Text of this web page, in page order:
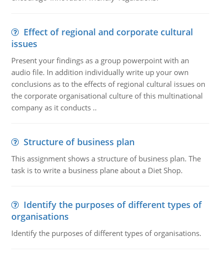
Effect of regional and corporate cultural
issues
Present your findings as a group powerpoint with an
audio file. In addition individually write up your own
conclusions as to the effects of regional cultural issues on
the corporate organisational culture of this multinational
company as it conducts ..
Structure of business plan
This assignment shows a structure of business plan. The
task is to write a business plane about a Diet Shop.
Identify the purposes of different types of
organisations
Identify the purposes of different types of organisations.